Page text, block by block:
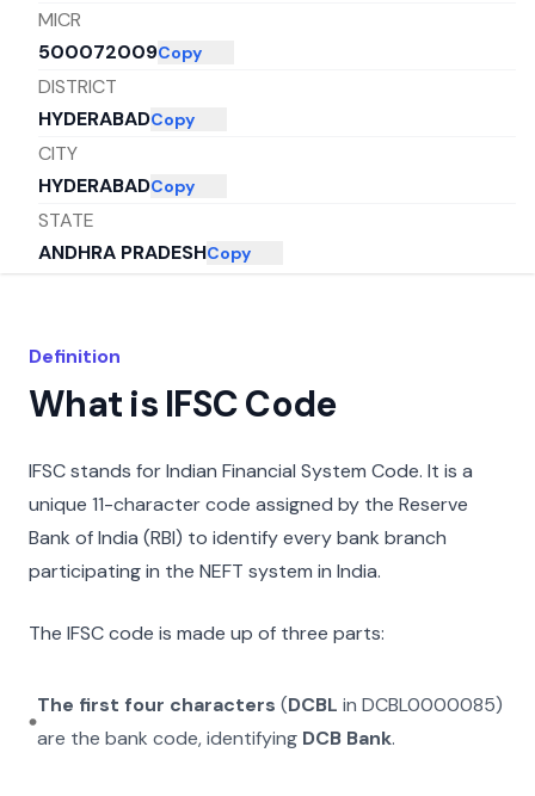
MICR
500072009Copy
DISTRICT
HYDERABADCopy
CITY
HYDERABADCopy
STATE
ANDHRA PRADESHCopy
Definition
What is IFSC Code
IFSC stands for Indian Financial System Code. It is a
unique 11-character code assigned by the Reserve
Bank of India (RBI) to identify every bank branch
participating in the NEFT system in India.
The IFSC code is made up of three parts:
The first four characters (DCBL in DCBL0000085)
are the bank code, identifying DCB Bank.